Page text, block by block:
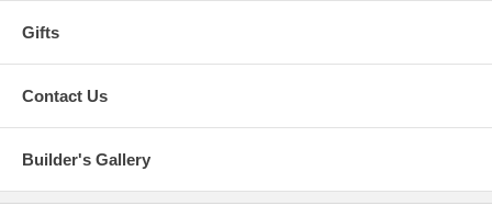
Gifts
Contact Us
Builder's Gallery